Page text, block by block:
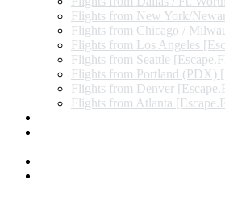
Flights from New York/
Flights from Chicago /
Flights from Los Angeles
Flights from Seattle
Flights from Portland (PDX)
Flights from Denver
Flights from Atlanta